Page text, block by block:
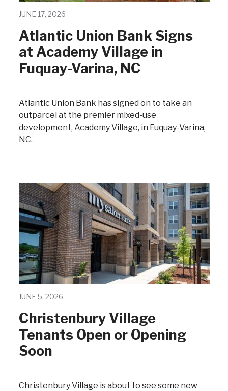
JUNE 17, 2026
Atlantic Union Bank Signs
at Academy Village in
Fuquay-Varina, NC
Atlantic Union Bank has signed on to take an
outparcel at the premier mixed-use
development, Academy Village, in Fuquay-Varina,
NC.
JUNE 5, 2026
Christenbury Village
Tenants Open or Opening
Soon
Christenbury Village is about to see some new